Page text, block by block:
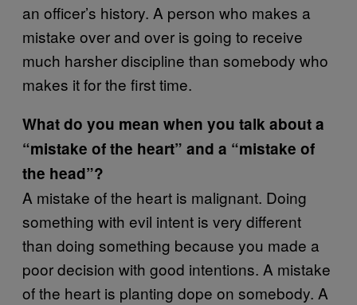
an officer’s history. A person who makes a
mistake over and over is going to receive
much harsher discipline than somebody who
makes it for the first time.
What do you mean when you talk about a
“mistake of the heart” and a “mistake of
the head”?
A mistake of the heart is malignant. Doing
something with evil intent is very different
than doing something because you made a
poor decision with good intentions. A mistake
of the heart is planting dope on somebody. A